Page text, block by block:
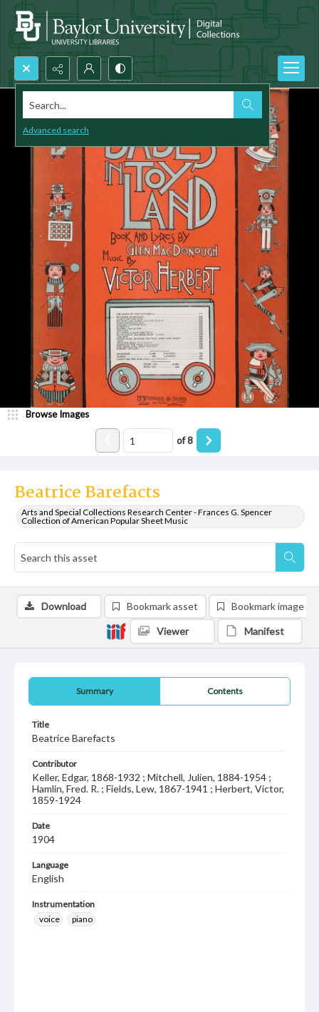
Search...
Advanced search
Beatrice Barefacts
Arts and Special Collections Research Center - Frances G. Spencer
Collection of American Popular Sheet Music
Browse Images
of8
Summary Contents
Title
Beatrice Barefacts
Contributor
Keller, Edgar, 1868-1932 ; Mitchell, Julien, 1884-1954 ;
Hamlin, Fred. R. ; Fields, Lew, 1867-1941 ; Herbert, Victor,
1859-1924
Date
1904
Language
English
Instrumentation
voice
piano
Download Bookmark asset Bookmark image
Viewer Manifest